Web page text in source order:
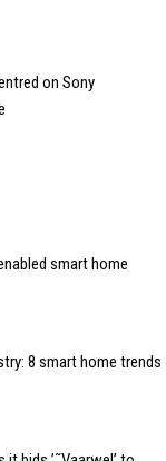
on Sony
smart home
8 smart home trends